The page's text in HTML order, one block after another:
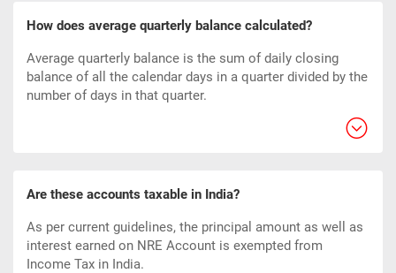
How does average quarterly balance calculated?
Average quarterly balance is the sum of daily closing
balance of all the calendar days in a quarter divided by the
number of days in that quarter.
Are these accounts taxable in India?
As per current guidelines, the principal amount as well as
interest earned on NRE Account is exempted from
Income Tax in India.